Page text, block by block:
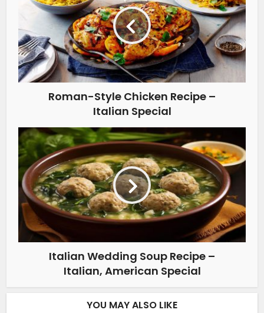
Roman-Style Chicken Recipe –
Italian Special
Italian Wedding Soup Recipe –
Italian, American Special
YOU MAY ALSO LIKE